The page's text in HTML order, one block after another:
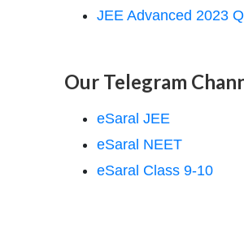
JEE Advanced 2023
Our Telegram
eSaral JEE
eSaral NEET
eSaral Class 9-10